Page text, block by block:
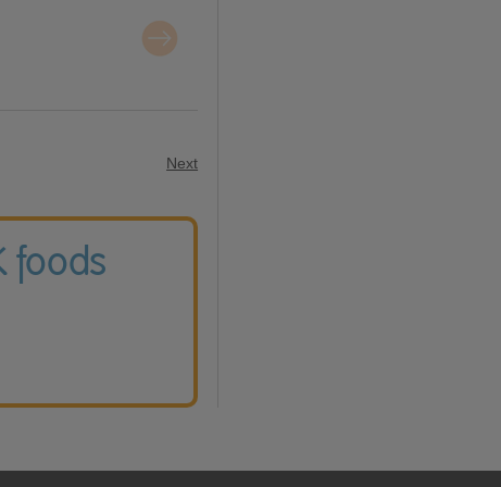
Next
foods